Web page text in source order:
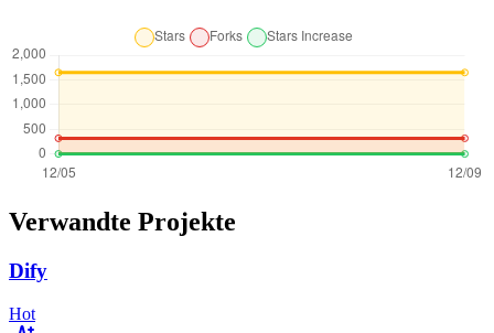
Verwandte Projekte
Dify
Hot